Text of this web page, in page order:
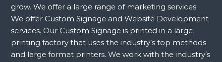
grow. We offer a large range of marketing services.
We offer Custom Signage and Website Development
services. Our Custom Signage is printed in a large
printing factory that uses the industry’s top methods
and large format printers. We work with the industry’s